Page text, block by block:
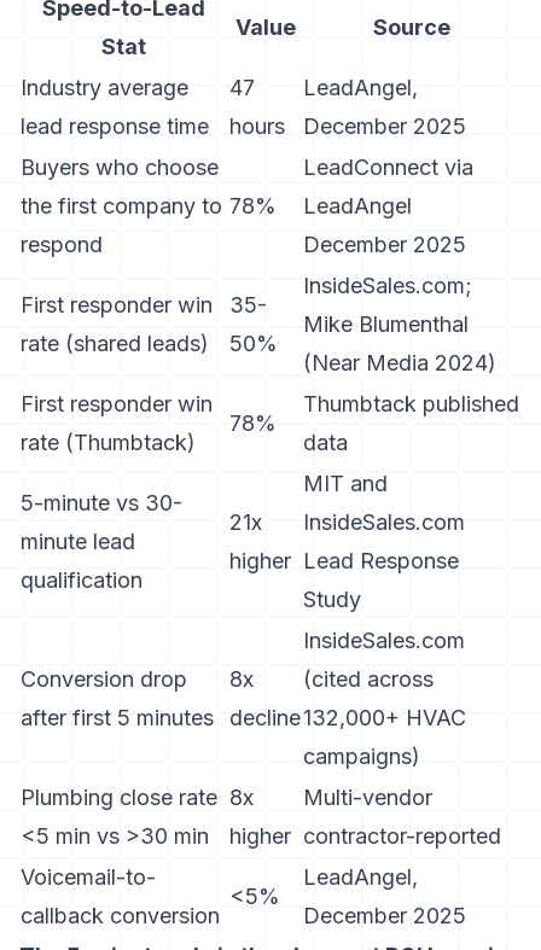
Speed-to-Lead
Stat
Value Source
Industry average
lead response time
47
hours
LeadAngel,
December 2025
Buyers who choose
the first company to
respond
78%
LeadConnect via
LeadAngel
December 2025
First responder win
rate (shared leads)
35-
50%
InsideSales.com;
Mike Blumenthal
(Near Media 2024)
First responder win
rate (Thumbtack)
78%
Thumbtack published
data
5-minute vs 30-
minute lead
qualification
21x
higher
MIT and
InsideSales.com
Lead Response
Study
Conversion drop
after first 5 minutes
8x
decline
InsideSales.com
(cited across
132,000+ HVAC
campaigns)
Plumbing close rate
<5 min vs >30 min
8x
higher
Multi-vendor
contractor-reported
Voicemail-to-
callback conversion
<5%
LeadAngel,
December 2025